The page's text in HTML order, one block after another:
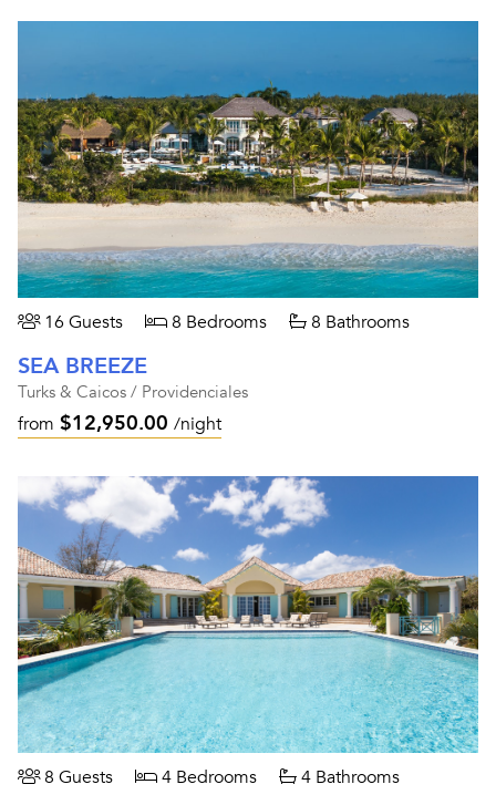
16 Guests 8 Bedrooms 8 Bathrooms
SEA BREEZE
Turks & Caicos / Providenciales
from $12,950.00 /night
8 Guests 4 Bedrooms 4 Bathrooms